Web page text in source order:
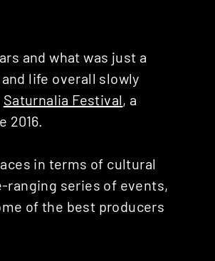
and what was just a
life overall slowly
Saturnalia Festival, a
2016.
in terms of cultural
ranging series of events,
of the best producers